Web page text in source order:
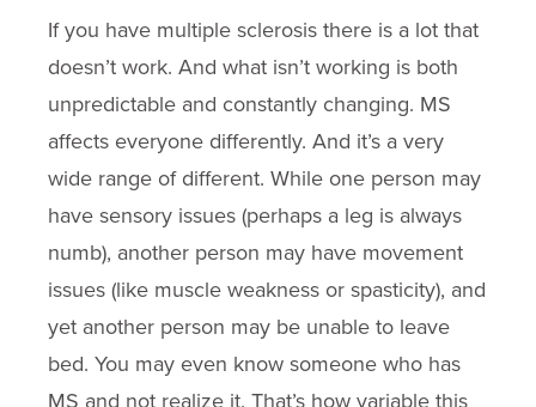
If you have multiple sclerosis there is a lot that
doesn’t work. And what isn’t working is both
unpredictable and constantly changing. MS
affects everyone differently. And it’s a very
wide range of different. While one person may
have sensory issues (perhaps a leg is always
numb), another person may have movement
issues (like muscle weakness or spasticity), and
yet another person may be unable to leave
bed. You may even know someone who has
MS and not realize it. That’s how variable this